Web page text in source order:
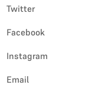
Twitter
Facebook
Instagram
Email